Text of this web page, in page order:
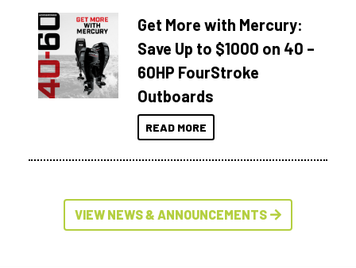
Get More with Mercury:
Save Up to $1000 on 40 –
60HP FourStroke
Outboards
READ MORE
VIEW NEWS & ANNOUNCEMENTS